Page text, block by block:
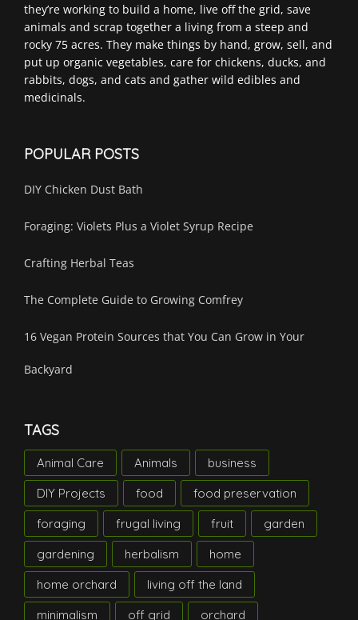
they’re working to build a home, live off the grid, save
animals and scrap together a living from a steep and
rocky 75 acres. They make things by hand, grow, sell, and
put up organic vegetables, care for chickens, ducks, and
rabbits, dogs, and cats and gather wild edibles and
medicinals.
POPULAR POSTS
DIY Chicken Dust Bath
Foraging: Violets Plus a Violet Syrup Recipe
Crafting Herbal Teas
The Complete Guide to Growing Comfrey
16 Vegan Protein Sources that You Can Grow in Your
Backyard
TAGS
Animal Care Animals
business
DIY Projects
food
food preservation
foraging
frugal living fruit
garden
gardening
herbalism
home
home orchard
living off the land
minimalism
off grid orchard